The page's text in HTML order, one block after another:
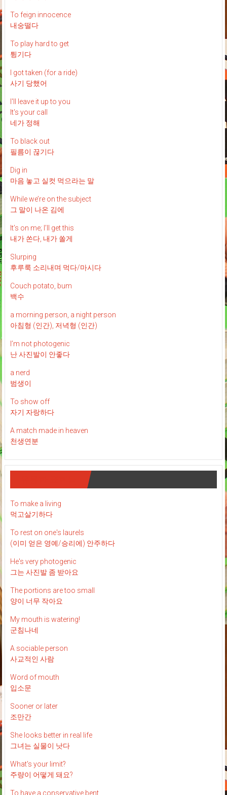
To feign innocence
내숭떨다
To play hard to get
튕기다
I got taken (for a ride)
사기 당했어
I'll leave it up to you
It's your call
네가 정해
To black out
필름이 끊기다
Dig in
마음 놓고 실컷 먹으라는 말
While we’re on the subject
그 말이 나온 김에
It’s on me; I’ll get this
내가 쏜다, 내가 쏠게
Slurping
후루룩 소리내며 먹다/마시다
Couch potato, bum
백수
a morning person, a night person
아침형 (인간), 저녁형 (인간)
I’m not photogenic
난 사진발이 안좋다
a nerd
범생이
To show off
자기 자랑하다
A match made in heaven
천생연분
To make a living
먹고살기하다
To rest on one's laurels
(이미 얻은 영예/승리에) 안주하다
He's very photogenic
그는 사진발 좀 받아요
The portions are too small
양이 너무 작아요
My mouth is watering!
군침나네
A sociable person
사교적인 사람
Word of mouth
입소문
Sooner or later
조만간
She looks better in real life
그녀는 실물이 낫다
What's your limit?
주량이 어떻게 돼요?
To have a conservative bent